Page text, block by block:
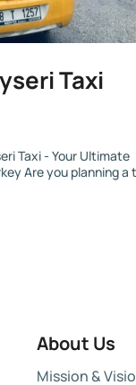
Taxi
Taxi - Your Ultimate
Are you planning a
About Us
Mission &